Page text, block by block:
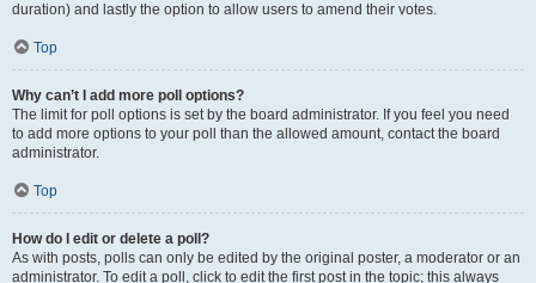
duration) and lastly the option to allow users to amend their votes.
Top
Why can’t I add more poll options?
The limit for poll options is set by the board administrator. If you feel you need
to add more options to your poll than the allowed amount, contact the board
administrator.
Top
How do I edit or delete a poll?
As with posts, polls can only be edited by the original poster, a moderator or an
administrator. To edit a poll, click to edit the first post in the topic; this always